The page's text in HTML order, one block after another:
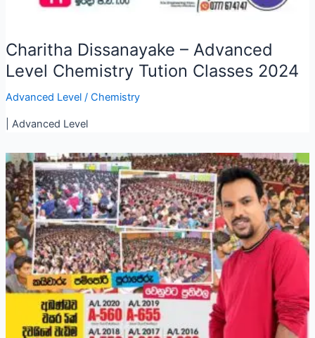
Charitha Dissanayake – Advanced
Level Chemistry Tution Classes 2024
Advanced Level/ Chemistry
| Advanced Level